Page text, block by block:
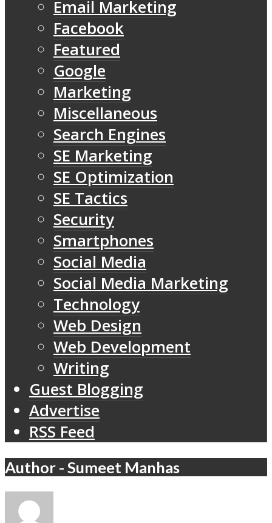
Email Marketing
Facebook
Featured
Google
Marketing
Miscellaneous
Search Engines
SE Marketing
SE Optimization
SE Tactics
Security
Smartphones
Social Media
Social Media Marketing
Technology
Web Design
Web Development
Writing
Guest Blogging
Advertise
RSS Feed
Author - Sumeet Manhas